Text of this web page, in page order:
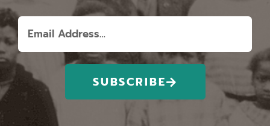
SUBSCRIBE